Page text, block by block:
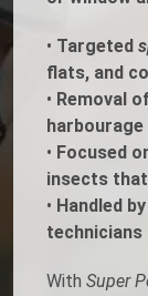
• Targeted
flats, and
• Removal
• Focused
insects
• Handled
technicians
With Super